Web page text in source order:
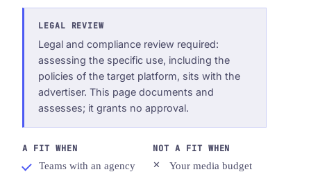
LEGAL REVIEW
Legal and compliance review required:
assessing the specific use, including the
policies of the target platform, sits with the
advertiser. This page documents and
assesses; it grants no approval.
A FIT WHEN
Teams with an agency
NOT A FIT WHEN
Your media budget